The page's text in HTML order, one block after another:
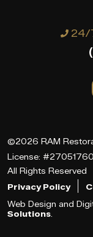
24/
©2026 RAM
License:
All Rights Reserved
Privacy Policy
Web Design and
Solutions